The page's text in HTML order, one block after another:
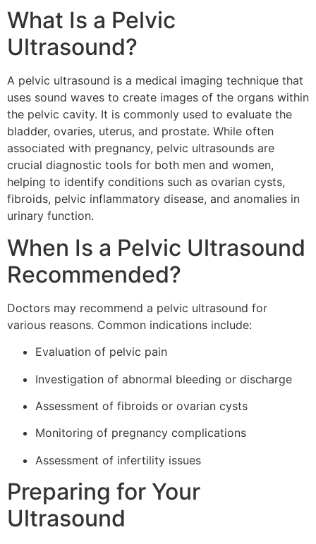
What Is a Pelvic
Ultrasound?
A pelvic ultrasound is a medical imaging technique that
uses sound waves to create images of the organs within
the pelvic cavity. It is commonly used to evaluate the
bladder, ovaries, uterus, and prostate. While often
associated with pregnancy, pelvic ultrasounds are
crucial diagnostic tools for both men and women,
helping to identify conditions such as ovarian cysts,
fibroids, pelvic inflammatory disease, and anomalies in
urinary function.
When Is a Pelvic Ultrasound
Recommended?
Doctors may recommend a pelvic ultrasound for
various reasons. Common indications include:
Evaluation of pelvic pain
Investigation of abnormal bleeding or discharge
Assessment of fibroids or ovarian cysts
Monitoring of pregnancy complications
Assessment of infertility issues
Preparing for Your
Ultrasound